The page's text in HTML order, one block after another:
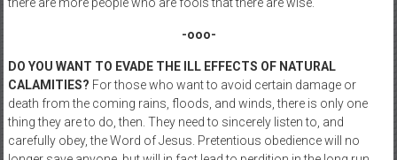
-ooo-
DO YOU WANT TO EVADE THE ILL EFFECTS OF NATURAL
CALAMITIES? For those who want to avoid certain damage or
death from the coming rains, floods, and winds, there is only one
thing they are to do, then. They need to sincerely listen to, and
carefully obey, the Word of Jesus. Pretentious obedience will no